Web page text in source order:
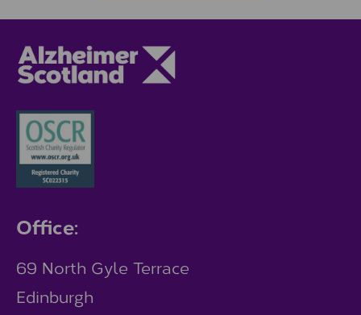
Office:
69 North Gyle Terrace
Edinburgh